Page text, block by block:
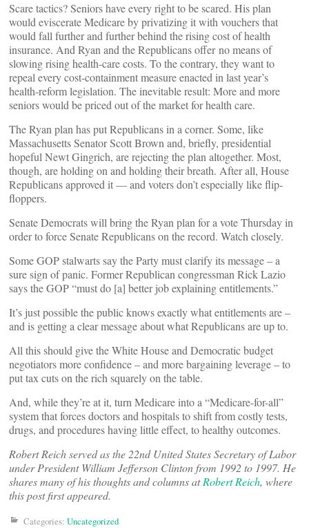
Scare tactics? Seniors have every right to be scared. His plan
would eviscerate Medicare by privatizing it with vouchers that
would fall further and further behind the rising cost of health
insurance. And Ryan and the Republicans offer no means of
slowing rising health-care costs. To the contrary, they want to
repeal every cost-containment measure enacted in last year’s
health-reform legislation. The inevitable result: More and more
seniors would be priced out of the market for health care.
The Ryan plan has put Republicans in a corner. Some, like
Massachusetts Senator Scott Brown and, briefly, presidential
hopeful Newt Gingrich, are rejecting the plan altogether. Most,
though, are holding on and holding their breath. After all, House
Republicans approved it — and voters don’t especially like flip-
floppers.
Senate Democrats will bring the Ryan plan for a vote Thursday in
order to force Senate Republicans on the record. Watch closely.
Some GOP stalwarts say the Party must clarify its message – a
sure sign of panic. Former Republican congressman Rick Lazio
says the GOP “must do [a] better job explaining entitlements.”
It’s just possible the public knows exactly what entitlements are –
and is getting a clear message about what Republicans are up to.
All this should give the White House and Democratic budget
negotiators more confidence – and more bargaining leverage – to
put tax cuts on the rich squarely on the table.
And, while they’re at it, turn Medicare into a “Medicare-for-all”
system that forces doctors and hospitals to shift from costly tests,
drugs, and procedures having little effect, to healthy outcomes.
Robert Reich served as the 22nd United States Secretary of Labor
under President William Jefferson Clinton from 1992 to 1997. He
shares many of his thoughts and columns atRobert Reich, where
this post first appeared.
Categories: Uncategorized